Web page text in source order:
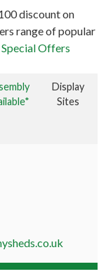
discount on
range of popular
Special Offers
Display
Sites